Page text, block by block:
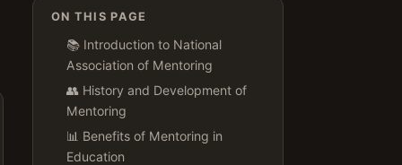
ON THIS PAGE
📚 Introduction to National
Association of Mentoring
👥 History and Development of
Mentoring
📊 Benefits of Mentoring in
Education